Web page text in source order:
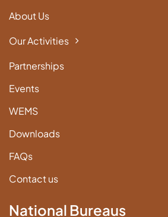
About Us
Our Activities
Partnerships
Events
WEMS
Downloads
FAQs
Contact us
National Bureaus